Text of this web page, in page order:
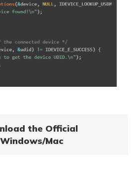
the Official
Mac